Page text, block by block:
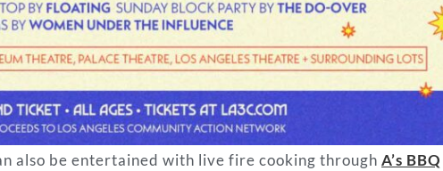
also be entertained with live fire cooking through A’s BBQ